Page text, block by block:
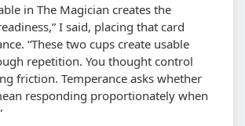
in The Magician creates the
I said, placing that card
“These two cups create usable
repetition. You thought control
friction. Temperance asks whether
responding proportionately when